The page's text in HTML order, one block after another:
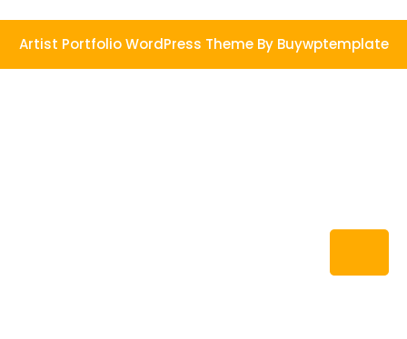
to
Artist Portfolio WordPress ThemeBy Buywptemplate